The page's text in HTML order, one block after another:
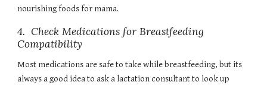
nourishing foods for mama.
4. Check Medications for Breastfeeding
Compatibility
Most medications are safe to take while breastfeeding, but its
always a good idea to ask a lactation consultant to look up